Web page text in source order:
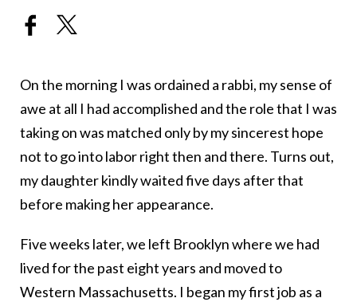
On the morning I was ordained a rabbi, my sense of
awe at all I had accomplished and the role that I was
taking on was matched only by my sincerest hope
not to go into labor right then and there. Turns out,
my daughter kindly waited five days after that
before making her appearance.
Five weeks later, we left Brooklyn where we had
lived for the past eight years and moved to
Western Massachusetts. I began my first job as a